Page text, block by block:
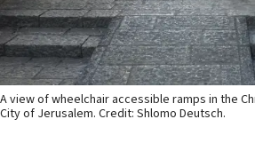
A view of wheelchair accessible ramps in the
City of Jerusalem. Credit: Shlomo Deutsch.